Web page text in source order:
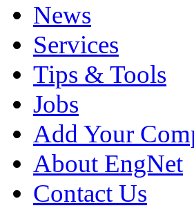
News
Services
Tips & Tools
Jobs
Add Your
About EngNet
Contact Us